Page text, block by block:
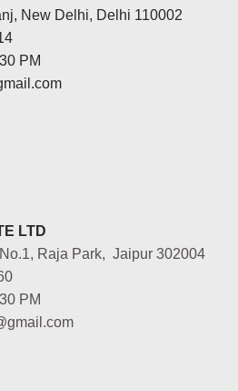
New Delhi, Delhi 110002
PM
LTD
Raja Park, Jaipur 302004
PM